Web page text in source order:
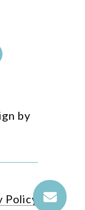
by
Policy